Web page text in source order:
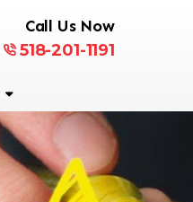
Call Us Now
518-201-1191